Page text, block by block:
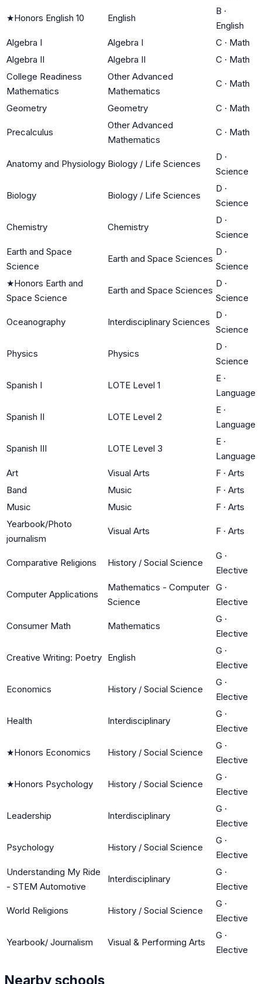
★Honors English 10 English
B ·
English
Algebra I
Algebra I C · Math
Algebra II
Algebra II C · Math
College Readiness
Mathematics
Other Advanced
Mathematics
C · Math
Geometry Geometry C · Math
Precalculus
Other Advanced
Mathematics
C · Math
Anatomy and Physiology Biology / Life Sciences
D ·
Science
Biology Biology / Life Sciences
D ·
Science
Chemistry Chemistry
D ·
Science
Earth and Space
Science
Earth and Space Sciences
D ·
Science
★Honors Earth and
Space Science
Earth and Space Sciences
D ·
Science
Oceanography Interdisciplinary Sciences
D ·
Science
Physics Physics
D ·
Science
Spanish I LOTE Level 1
E ·
Language
Spanish II LOTE Level 2
E ·
Language
Spanish III LOTE Level 3
E ·
Language
Art
Visual Arts F · Arts
Band
Music F · Arts
Music
Music F · Arts
Yearbook/Photo
journalism
Visual Arts F · Arts
Comparative Religions History / Social Science
G ·
Elective
Computer Applications
Mathematics - Computer
Science
G ·
Elective
Consumer Math Mathematics
G ·
Elective
Creative Writing: Poetry English
G ·
Elective
Economics History / Social Science
G ·
Elective
Health Interdisciplinary
G ·
Elective
★Honors Economics History / Social Science
G ·
Elective
★Honors Psychology History / Social Science
G ·
Elective
Leadership Interdisciplinary
G ·
Elective
Psychology History / Social Science
G ·
Elective
Understanding My Ride
- STEM Automotive
Interdisciplinary
G ·
Elective
World Religions History / Social Science
G ·
Elective
Yearbook/ Journalism Visual & Performing Arts
G ·
Elective
Nearby schools